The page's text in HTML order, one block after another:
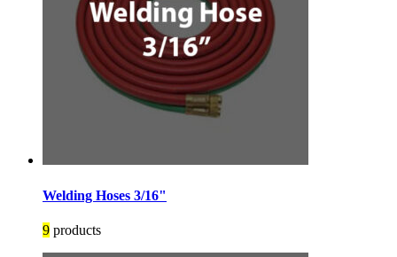
Welding Hoses 3/16"
9 products